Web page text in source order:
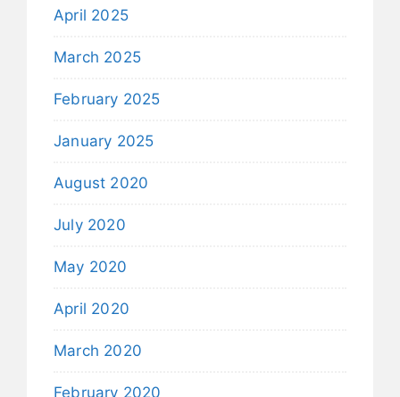
April 2025
March 2025
February 2025
January 2025
August 2020
July 2020
May 2020
April 2020
March 2020
February 2020